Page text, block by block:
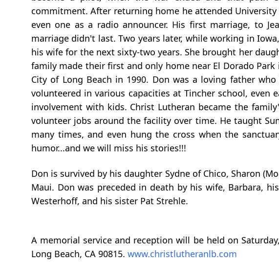
commitment. After returning home he attended
even one as a radio announcer. His first marriage, to
marriage didn't last. Two years later, while working in
his wife for the next sixty-two years. She brought her
family made their first and only home near El Dorado
City of Long Beach in 1990. Don was a loving father
volunteered in various capacities at Tincher school,
involvement with kids. Christ Lutheran became the
volunteer jobs around the facility over time. He taught
many times, and even hung the cross when the
humor...and we will miss his stories!!!
Don is survived by his daughter Sydne of Chico, Sharon
Maui. Don was preceded in death by his wife, Barbara,
Westerhoff, and his sister Pat Strehle.
A memorial service and reception will be held on
Long Beach, CA 90815. www.christlutheranlb.com